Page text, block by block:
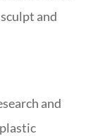
and
and